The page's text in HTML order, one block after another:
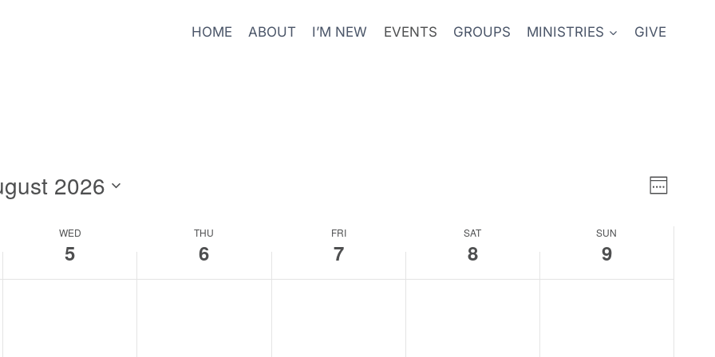
HOME ABOUT I’M NEW EVENTS GROUPS MINISTRIES GIVE
Views
Event
Week
2026
WED
5
THU
6
FRI
7
SAT
8
SUN
9